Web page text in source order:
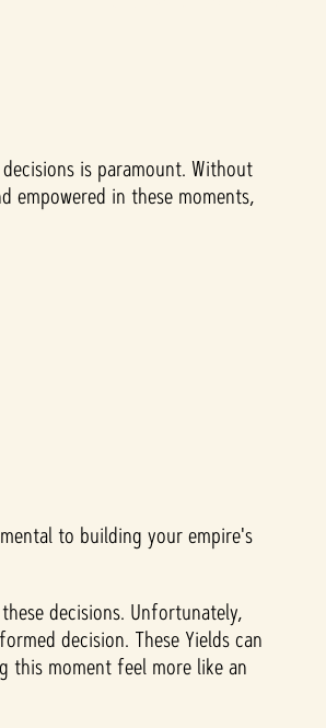
is paramount. Without
in these moments,
to building your empire's
decisions. Unfortunately,
decision. These Yields can
this moment feel more like an